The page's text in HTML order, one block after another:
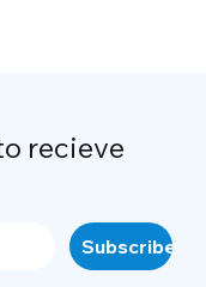
recieve